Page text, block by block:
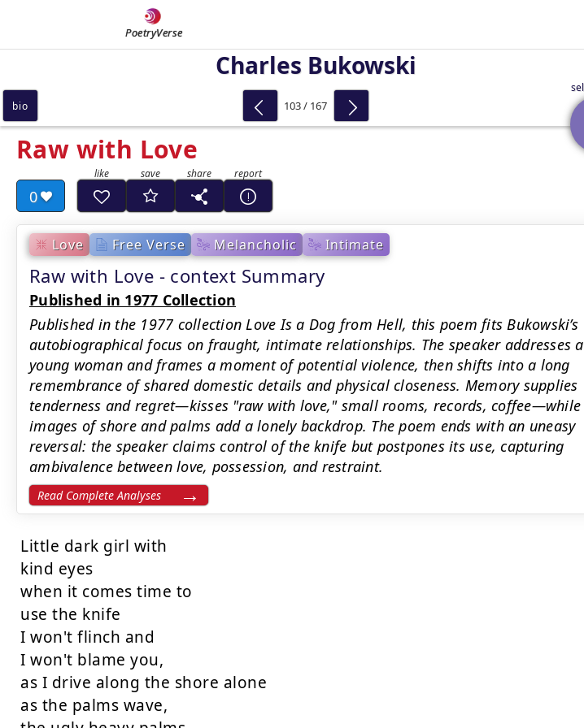
PoetryVerse
Charles Bukowski
Raw with Love
0
Love Free Verse Melancholic Intimate
Raw with Love - context Summary
Published in 1977 Collection
Published in the 1977 collection Love Is a Dog from Hell, this poem fits Bukowski’s
autobiographical focus on fraught, intimate relationships. The speaker addresses a
young woman and frames a moment of potential violence, then shifts into a long
remembrance of shared domestic details and physical closeness. Memory supplies
tenderness and regret—kisses "raw with love," small rooms, records, coffee—while
images of shore and palms add a lonely backdrop. The poem ends with an uneasy
reversal: the speaker claims control of the knife but postpones its use, capturing
ambivalence between love, possession, and restraint.
Read Complete Analyses
Little dark girl with
kind eyes
when it comes time to
use the knife
I won't flinch and
I won't blame you,
as I drive along the shore alone
as the palms wave,
bio 103 / 167